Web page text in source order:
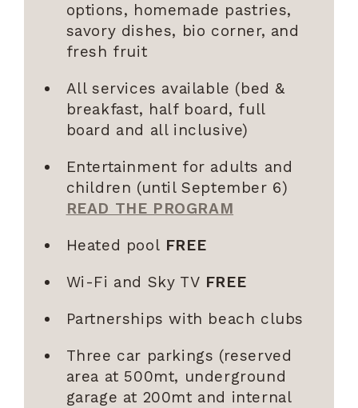
options, homemade pastries,
savory dishes, bio corner, and
fresh fruit
All services available (bed &
breakfast, half board, full
board and all inclusive)
Entertainment for adults and
children (until September 6)
READ THE PROGRAM
Heated pool FREE
Wi-Fi and Sky TV FREE
Partnerships with beach clubs
Three car parkings (reserved
area at 500mt, underground
garage at 200mt and internal